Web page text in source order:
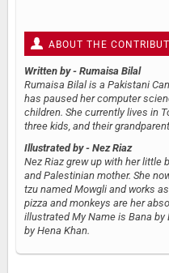
ABOUT THE
Written by - Rumaisa Bilal
Rumaisa Bilal is a Pakistani
has paused her computer
children. She currently lives in
three kids, and their
Illustrated by - Nez Riaz
Nez Riaz grew up with her little
and Palestinian mother. She
tzu named Mowgli and works
pizza and monkeys are her
illustrated My Name is Bana by
by Hena Khan.